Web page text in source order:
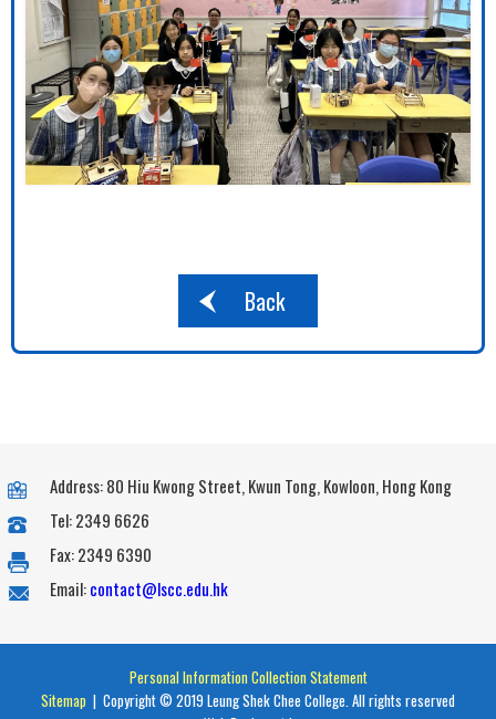
Back
Address: 80 Hiu Kwong Street, Kwun Tong, Kowloon, Hong Kong
Tel: 2349 6626
Fax: 2349 6390
Email:contact@lscc.edu.hk
Personal Information Collection Statement
Sitemap | Copyright © 2019 Leung Shek Chee College. All rights reserved